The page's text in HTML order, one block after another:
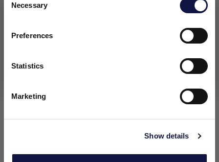
Selection
Necessary
Preferences
Statistics
Marketing
Show details
This website is aimed at a business audience.
intended exclusively for professional customers, businesses
and professionals (companies).
I understand